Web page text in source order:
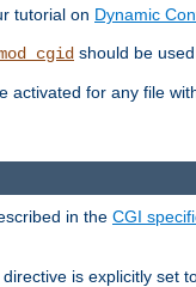
tutorial on Dynamic
should be
activated for any file
in the CGI
directive is explicitly set